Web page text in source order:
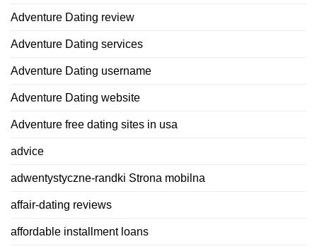
Adventure Dating review
Adventure Dating services
Adventure Dating username
Adventure Dating website
Adventure free dating sites in usa
advice
adwentystyczne-randki Strona mobilna
affair-dating reviews
affordable installment loans